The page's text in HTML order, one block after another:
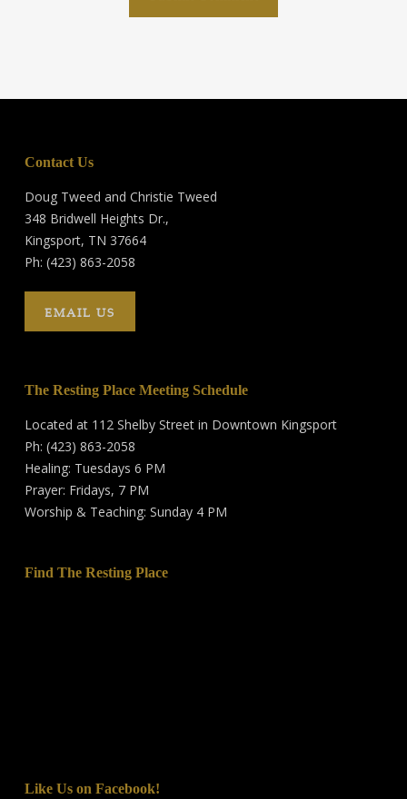
Contact Us
Doug Tweed and Christie Tweed
348 Bridwell Heights Dr.,
Kingsport, TN 37664
Ph: (423) 863-2058
EMAIL US
The Resting Place Meeting Schedule
Located at 112 Shelby Street in Downtown Kingsport
Ph: (423) 863-2058
Healing: Tuesdays 6 PM
Prayer: Fridays, 7 PM
Worship & Teaching: Sunday 4 PM
Find The Resting Place
Like Us on Facebook!